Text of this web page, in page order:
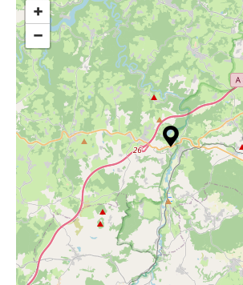
+
−